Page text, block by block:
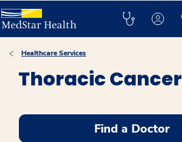
Healthcare Services
Thoracic Cancer
Find a Doctor